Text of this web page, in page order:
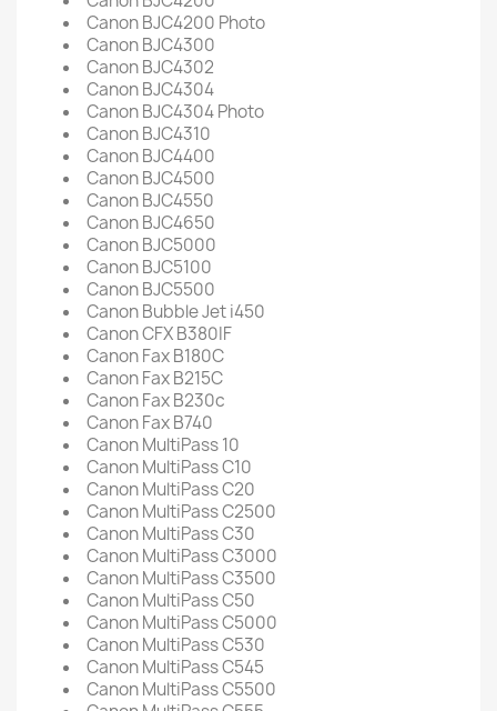
Canon BJC4200 Photo
Canon BJC4300
Canon BJC4302
Canon BJC4304
Canon BJC4304 Photo
Canon BJC4310
Canon BJC4400
Canon BJC4500
Canon BJC4550
Canon BJC4650
Canon BJC5000
Canon BJC5100
Canon BJC5500
Canon Bubble Jet i450
Canon CFX B380IF
Canon Fax B180C
Canon Fax B215C
Canon Fax B230c
Canon Fax B740
Canon MultiPass 10
Canon MultiPass C10
Canon MultiPass C20
Canon MultiPass C2500
Canon MultiPass C30
Canon MultiPass C3000
Canon MultiPass C3500
Canon MultiPass C50
Canon MultiPass C5000
Canon MultiPass C530
Canon MultiPass C545
Canon MultiPass C5500